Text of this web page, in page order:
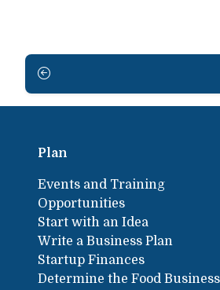
Plan
Events and Training
Opportunities
Start with an Idea
Write a Business Plan
Startup Finances
Determine the Food Business